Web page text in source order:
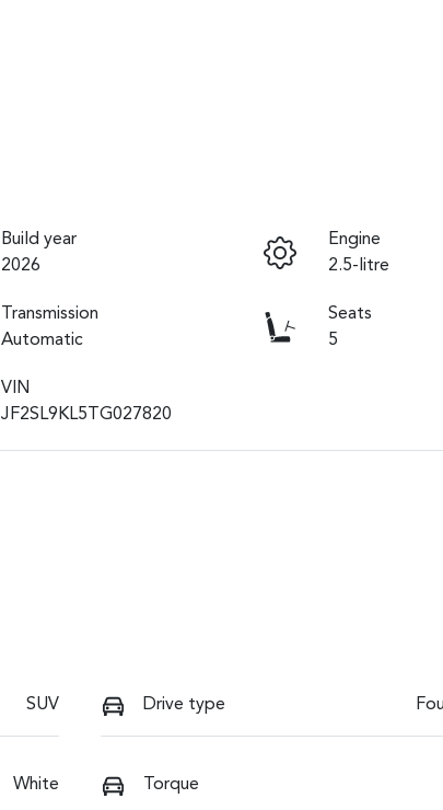
Build year
2026
Engine
2.5-litre
Transmission
Automatic
Seats
5
VIN
JF2SL9KL5TG027820
SUV Drive type
White Torque